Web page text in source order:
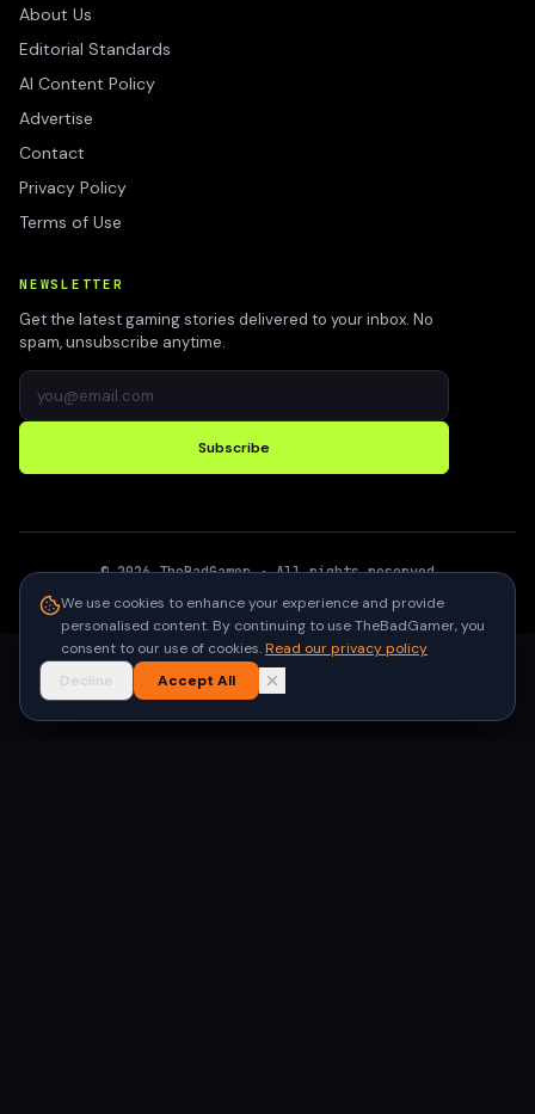
About Us
Editorial Standards
AI Content Policy
Advertise
Contact
Privacy Policy
Terms of Use
NEWSLETTER
Get the latest gaming stories delivered to your inbox. No
spam, unsubscribe anytime.
Subscribe
©2026 TheBadGamer· All rights reserved
We use cookies to enhance your experience and provide
personalised content. By continuing to use TheBadGamer, you
consent to our use of cookies.Read our privacy policy
Decline
Accept All